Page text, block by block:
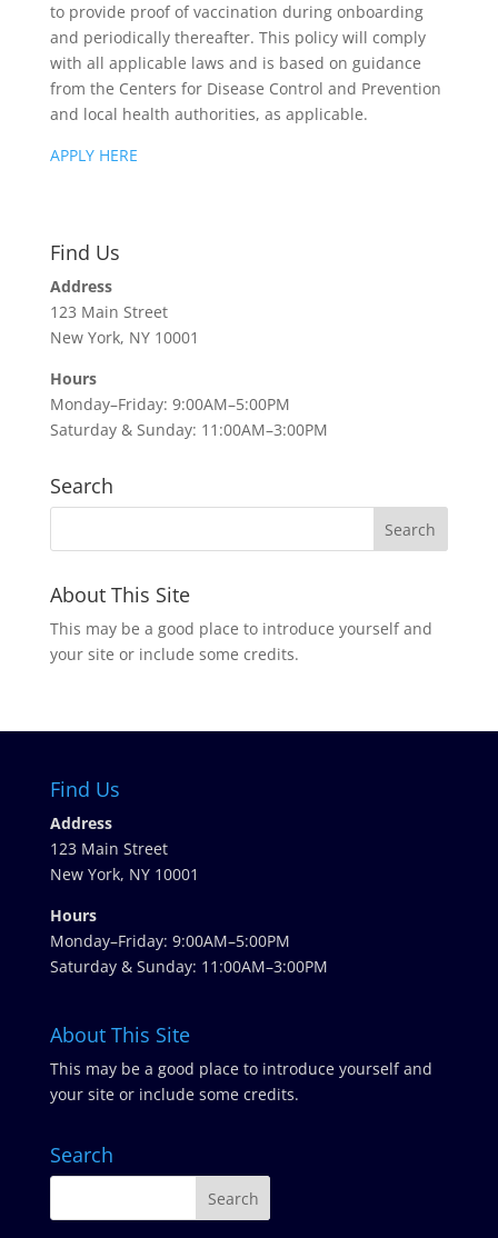
to provide proof of vaccination during onboarding
and periodically thereafter. This policy will comply
with all applicable laws and is based on guidance
from the Centers for Disease Control and Prevention
and local health authorities, as applicable.
APPLY HERE
Find Us
Address
123 Main Street
New York, NY 10001
Hours
Monday–Friday: 9:00AM–5:00PM
Saturday & Sunday: 11:00AM–3:00PM
Search
About This Site
This may be a good place to introduce yourself and
your site or include some credits.
Find Us
Address
123 Main Street
New York, NY 10001
Hours
Monday–Friday: 9:00AM–5:00PM
Saturday & Sunday: 11:00AM–3:00PM
About This Site
This may be a good place to introduce yourself and
your site or include some credits.
Search